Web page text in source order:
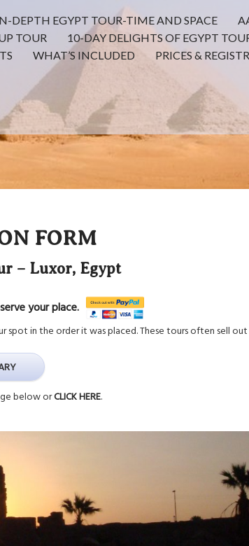
DEPTH EGYPT TOUR-TIME AND SPACE
TOUR 10-DAY DELIGHTS OF EGYPT
WHAT’S INCLUDED PRICES &
FORM
– Luxor, Egypt
your place.
spot in the order it was placed. These tours often sell
below orCLICK HERE.